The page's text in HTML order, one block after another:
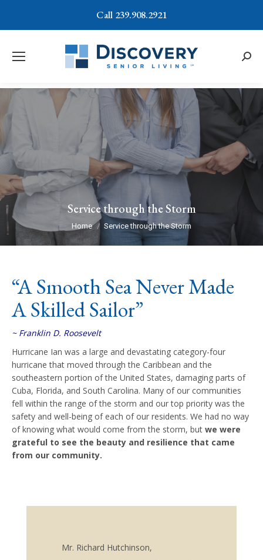
Call 239.908.2921
Service through the Storm
You are here:
Home Service through the Storm
“A Smooth Sea Never Made
A Skilled Sailor”
~ Franklin D. Roosevelt
Hurricane Ian was a large and devastating category-four
hurricane that moved through the Caribbean and the
southeastern portion of the United States, damaging parts of
Cuba, Florida, and South Carolina. Many of our communities
fell within the range of the storm and our top priority was the
safety and well-being of each of our residents. We had no way
of knowing what would come from the storm, but we were
grateful to see the beauty and resilience that came
from our community.
Mr. Richard Hutchinson,